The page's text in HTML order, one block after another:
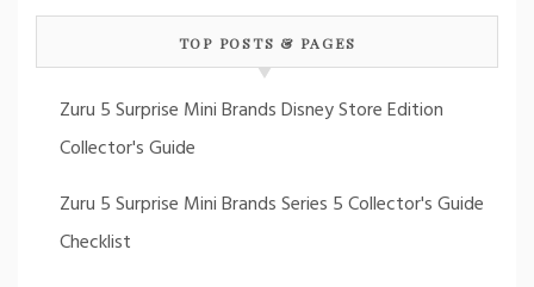
TOP POSTS & PAGES
Zuru 5 Surprise Mini Brands Disney Store Edition
Collector's Guide
Zuru 5 Surprise Mini Brands Series 5 Collector's Guide
Checklist